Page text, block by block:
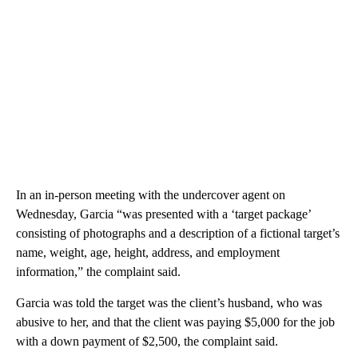
In an in-person meeting with the undercover agent on
Wednesday, Garcia “was presented with a ‘target package’
consisting of photographs and a description of a fictional target’s
name, weight, age, height, address, and employment
information,” the complaint said.
Garcia was told the target was the client’s husband, who was
abusive to her, and that the client was paying $5,000 for the job
with a down payment of $2,500, the complaint said.